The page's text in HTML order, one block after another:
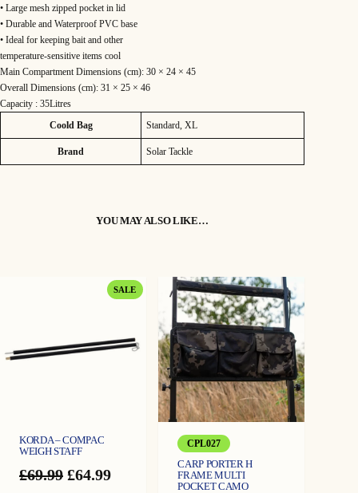
5
.
9
9
• Large mesh zipped pocket in lid
• Durable and Waterproof PVC base
• Ideal for keeping bait and other
temperature-sensitive items cool
Main Compartment Dimensions (cm): 30 × 24 × 45
Overall Dimensions (cm): 31 × 25 × 46
Capacity : 35Litres
Value
Coold Bag Standard, XL
Brand Solar Tackle
YOU MAY ALSO LIKE…
SALEPRODUCT
KORDA – COMPAC
WEIGH STAFF
£69.99 Original
£64.99Current
CPL027
CARP PORTER H
FRAME MULTI
POCKET CAMO